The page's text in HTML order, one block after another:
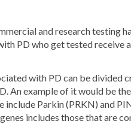
and research testing
PD who get tested receive
with PD can be divided
An example of it would be
include Parkin (PRKN) and
includes those that are